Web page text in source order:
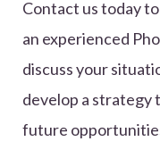
Contact us today
an experienced
discuss your
develop a strategy
future